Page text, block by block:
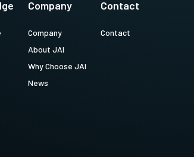
Company
Company
About JAI
Why Choose JAI
News
Contact
Contact